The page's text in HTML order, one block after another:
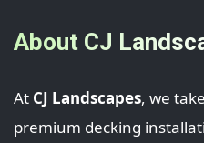
About CJ
At CJ Landscapes, we
premium decking